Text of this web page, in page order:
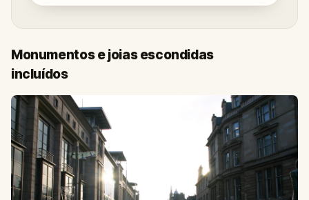
Monumentos e joias escondidas
incluídos